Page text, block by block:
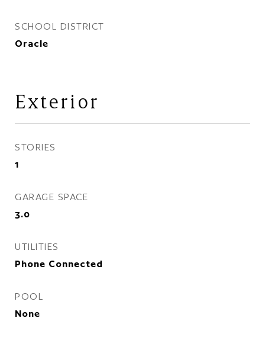
SCHOOL DISTRICT
Oracle
Exterior
STORIES
1
GARAGE SPACE
3.0
UTILITIES
Phone Connected
POOL
None